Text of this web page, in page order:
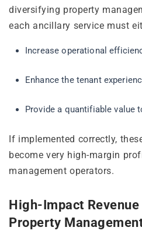
diversifying property
each ancillary service must
Increase operational
Enhance the tenant
Provide a quantifiable value
If implemented correctly,
become very high-margin
management operators.
High-Impact
Property